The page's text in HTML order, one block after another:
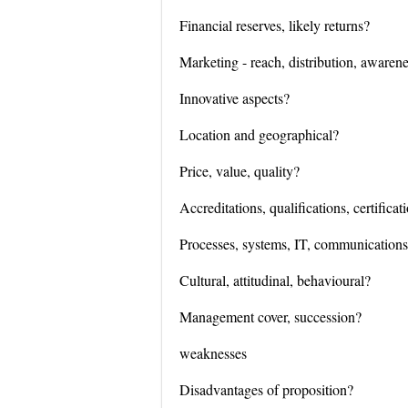
Financial reserves, likely returns?
Marketing - reach, distribution,
Innovative aspects?
Location and geographical?
Price, value, quality?
Accreditations, qualifications,
Processes, systems, IT,
Cultural, attitudinal, behavioural?
Management cover, succession?
weaknesses
Disadvantages of proposition?